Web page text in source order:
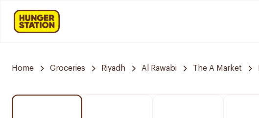
Home Groceries Riyadh Al Rawabi The A Market